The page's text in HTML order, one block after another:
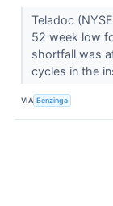
Teladoc
52 week low
shortfall was
cycles in the
VIA Benzinga